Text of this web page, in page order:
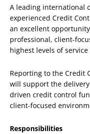
A leading international
experienced Credit
an excellent
professional, client-
highest levels of
Reporting to the Credit
will support the
driven credit control
client-focused
Responsibilities